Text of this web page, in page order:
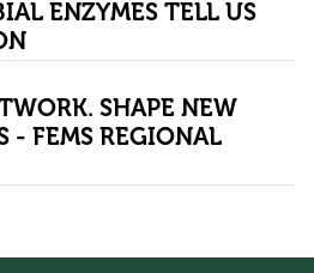
ENZYMES TELL US
SHAPE NEW
- FEMS REGIONAL